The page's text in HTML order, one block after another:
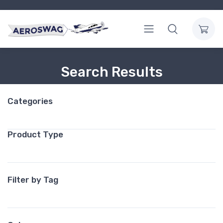
Search Results
Categories
Product Type
Filter by Tag